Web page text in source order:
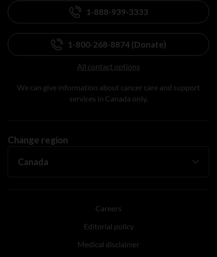
1-888-939-3333
1-800-268-8874 (Donate)
All contact options
We can give information about cancer care and support
services in Canada only.
Change region
Careers
Editorial policy
Medical disclaimer